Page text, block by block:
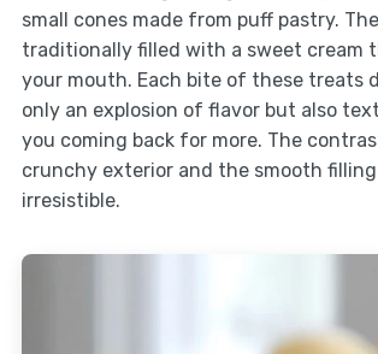
small cones made from puff pastry.
traditionally filled with a sweet cream
your mouth. Each bite of these treats
only an explosion of flavor but also
you coming back for more. The
crunchy exterior and the smooth
irresistible.